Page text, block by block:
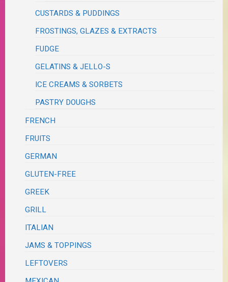
CUSTARDS & PUDDINGS
FROSTINGS, GLAZES & EXTRACTS
FUDGE
GELATINS & JELLO-S
ICE CREAMS & SORBETS
PASTRY DOUGHS
FRENCH
FRUITS
GERMAN
GLUTEN-FREE
GREEK
GRILL
ITALIAN
JAMS & TOPPINGS
LEFTOVERS